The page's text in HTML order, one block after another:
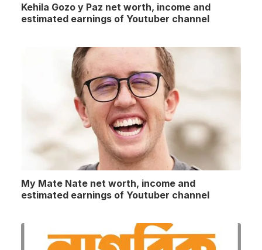
Kehila Gozo y Paz net worth, income and
estimated earnings of Youtuber channel
My Mate Nate net worth, income and
estimated earnings of Youtuber channel